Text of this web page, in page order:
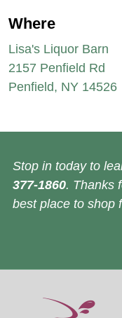
Where
Lisa's Liquor Barn
2157 Penfield Rd
Penfield, NY 14526
Stop in today to
377-1860. Thanks
best place to shop